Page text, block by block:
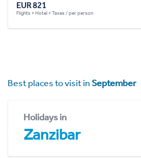
EUR 821
Flights + Hotel + Taxes / per person
Best places to visit inSeptember
Holidays in
Zanzibar